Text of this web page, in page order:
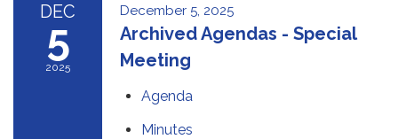
DEC
5
2025
December 5, 2025
Archived Agendas - Special
Meeting
Agenda
Minutes